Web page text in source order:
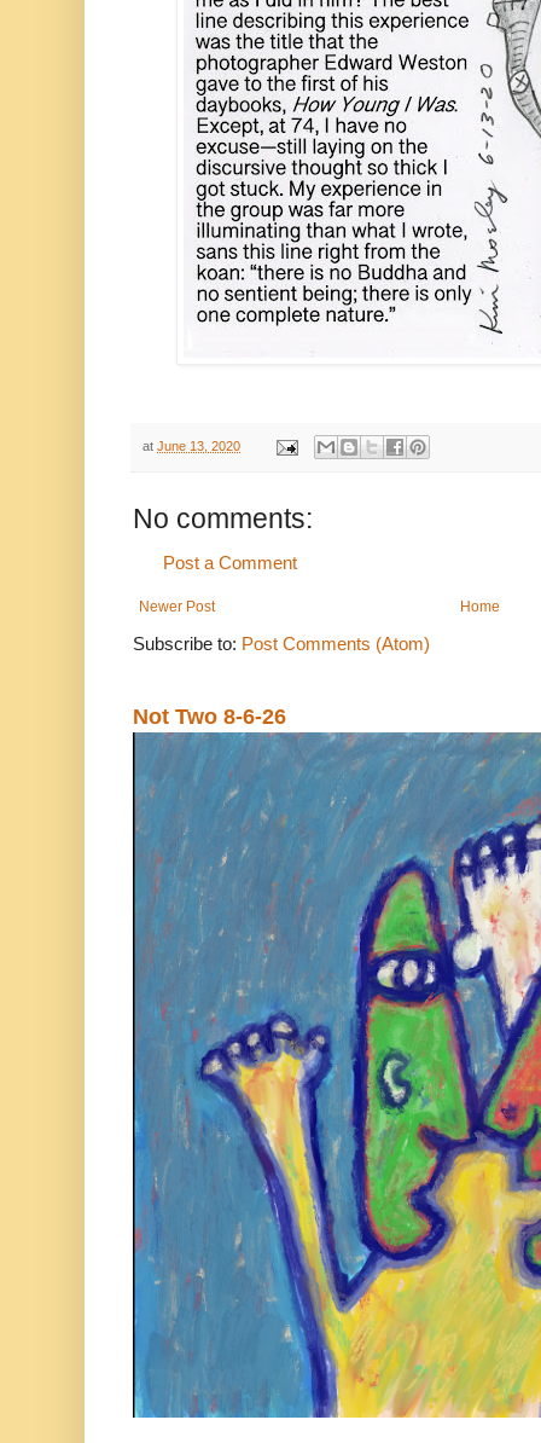
at June 13, 2020
No comments:
Post a Comment
Newer Post Home
Subscribe to: Post Comments (Atom)
Not Two 8-6-26